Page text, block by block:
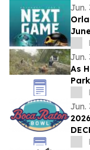
Jun.
Jun.
As
Jun.